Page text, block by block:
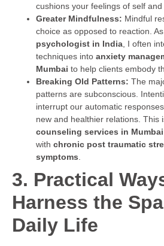
cushions your feelings of self and
Greater Mindfulness: Mindful
choice as opposed to reaction.
psychologist in India , I often
techniques into anxiety
Mumbai to help clients embody
Breaking Old Patterns: The
patterns are subconscious.
interrupt our automatic
new and healthier relations. This
counseling services in Mumbai
with chronic post traumatic
symptoms
3. Practical
Harness the
Daily Life